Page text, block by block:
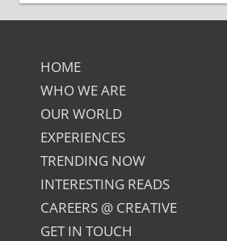
HOME
WHO WE ARE
OUR WORLD
EXPERIENCES
TRENDING NOW
INTERESTING READS
CAREERS @ CREATIVE
GET IN TOUCH